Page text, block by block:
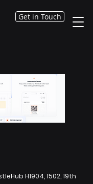
Get in Touch
H1904, 1502, 19th